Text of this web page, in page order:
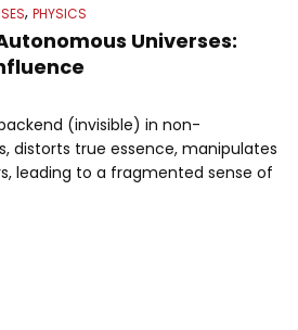
, PHYSICS
Universes:
(invisible) in non-
distorts true essence, manipulates
leading to a fragmented sense of